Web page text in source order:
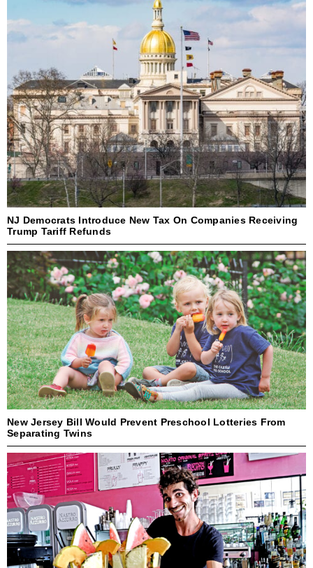
NJ Democrats Introduce New Tax On Companies Receiving
Trump Tariff Refunds
New Jersey Bill Would Prevent Preschool Lotteries From
Separating Twins